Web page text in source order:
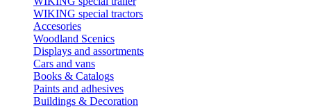
WIKING special tractors
Accesories
Woodland Scenics
Displays and assortments
Cars and vans
Books & Catalogs
Paints and adhesives
Buildings & Decoration